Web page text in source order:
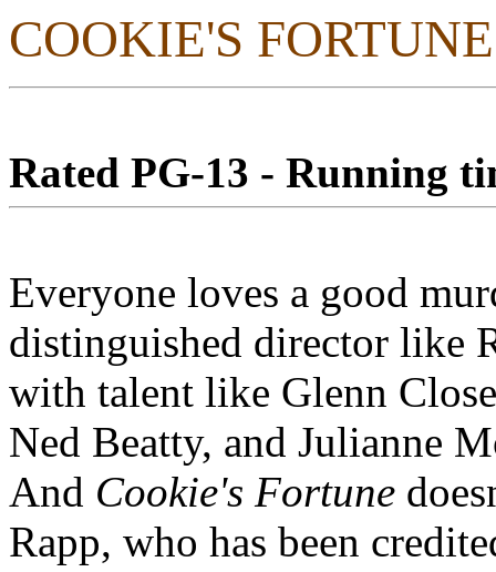
COOKIE'S FORTUNE
Rated PG-13 - Running
Everyone loves a good
distinguished director like
with talent like Glenn
Ned Beatty, and Julianne
And Cookie's Fortune
Rapp, who has been